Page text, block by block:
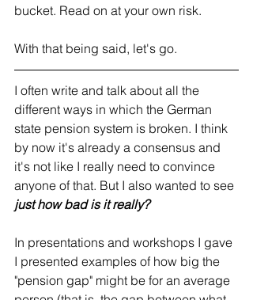
bucket. Read on at your own risk.
With that being said, let's go.
I often write and talk about all the
different ways in which the German
state pension system is broken. I think
by now it's already a consensus and
it's not like I really need to convince
anyone of that. But I also wanted to see
just how bad is it really?
In presentations and workshops I gave
I presented examples of how big the
"pension gap" might be for an average